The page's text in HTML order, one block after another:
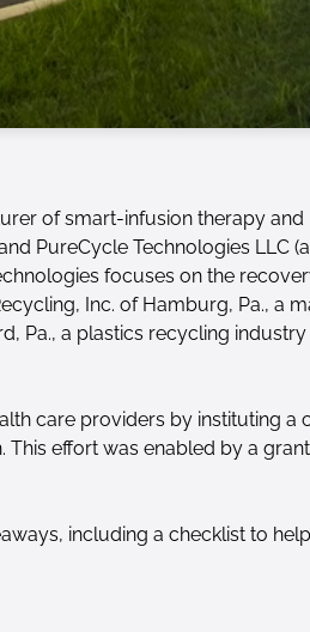
of smart-infusion therapy and
PureCycle Technologies LLC
focuses on the
Inc. of Hamburg, Pa., a
Pa., a plastics recycling
care providers by instituting a
effort was enabled by a
including a checklist to